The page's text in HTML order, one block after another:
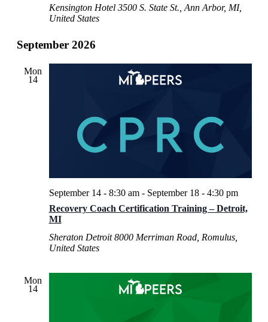
Kensington Hotel 3500 S. State St., Ann Arbor, MI,
United States
September 2026
Mon
14
Recovery Coach Certification Training – Detroit,
MI
September 14 - 8:30 am- September 18 - 4:30 pm
Sheraton Detroit8000 Merriman Road, Romulus,
United States
Mon
14